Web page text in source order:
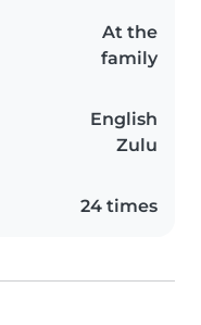
At the
family
English
Zulu
24 times